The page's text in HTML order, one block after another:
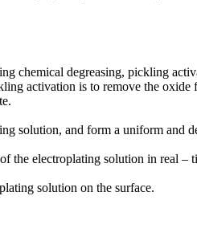
chemical degreasing, pickling
activation is to remove the oxide
solution, and form a uniform and
the electroplating solution in real –
solution on the surface.